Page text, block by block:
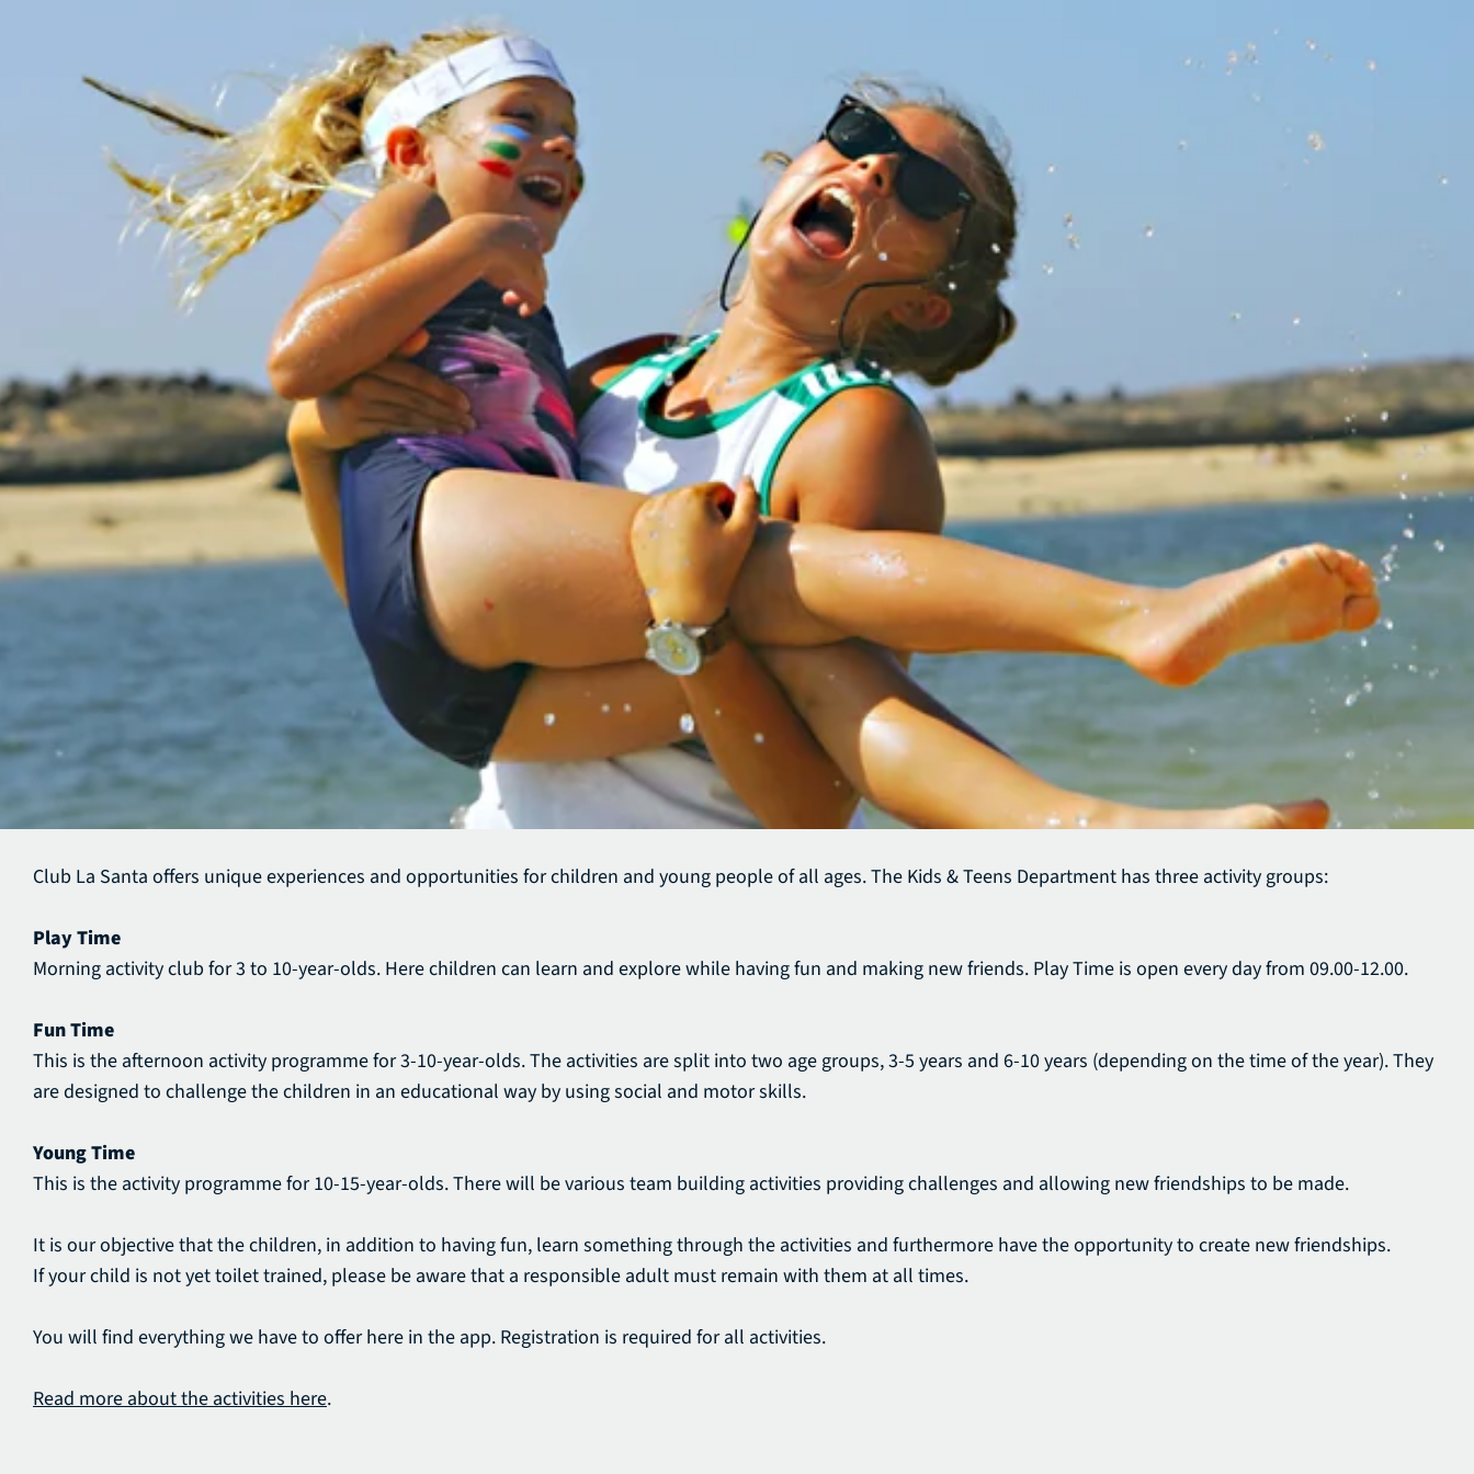
Club La Santa offers unique experiences and opportunities for children and young people of all ages.The Kids & Teens Department has three activity groups:
Play Time
Morning activity club for 3 to 10-year-olds. Here children can learn and explore while having fun and making new friends. Play Time is open every day from 09.00-12.00.
Fun Time
This is the afternoon activity programme for 3-10-year-olds. The activities are split into two age groups, 3-5 years and 6-10 years (depending on the time of the year). They
are designed to challenge the children in an educational way by using social and motor skills.
Young Time
This is the activity programme for 10-15-year-olds. There will be various team building activities providing challenges and allowing new friendships to be made.
It is our objective that the children, in addition to having fun, learn something through the activities and furthermore have the opportunity to create new friendships.
If your child is not yet toilet trained, please be aware that a responsible adult must remain with them at all times.
You will find everything we have to offer here in the app. Registration is required for all activities.
Read more about the activities here.